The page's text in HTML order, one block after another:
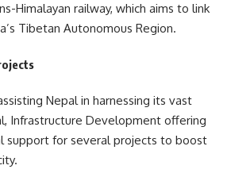
Himalayan railway, which aims to link
Tibetan Autonomous Region.
Nepal in harnessing its vast
Infrastructure Development offering
support for several projects to boost